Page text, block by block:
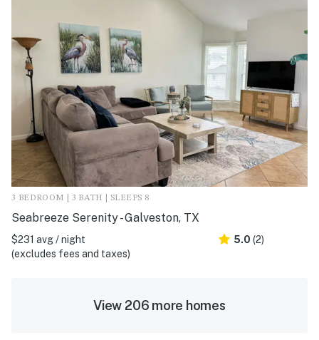
3 BEDROOM | 3 BATH | SLEEPS 8
Seabreeze Serenity - Galveston, TX
$231 avg / night
(excludes fees and taxes)
5.0 (2)
View 206 more homes